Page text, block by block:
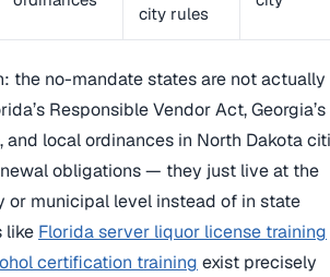
city rules
the no-mandate states are not actually
Responsible Vendor Act,
and local ordinances in North Dakota
obligations — they just live at the
or municipal level instead of in state
like Florida server liquor license training
certification training exist precisely